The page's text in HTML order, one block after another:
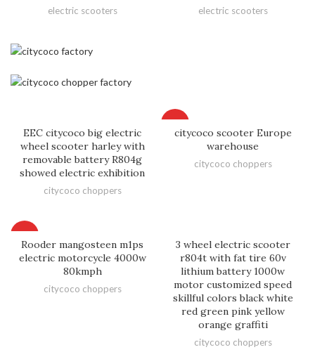
electric scooters electric scooters
EEC citycoco big electric
wheel scooter harley with
removable battery R804g
showed electric exhibition
citycoco choppers
citycoco scooter Europe
warehouse
citycoco choppers
Rooder mangosteen m1ps
electric motorcycle 4000w
80kmph
citycoco choppers
3 wheel electric scooter
r804t with fat tire 60v
lithium battery 1000w
motor customized speed
skillful colors black white
red green pink yellow
orange graffiti
citycoco choppers